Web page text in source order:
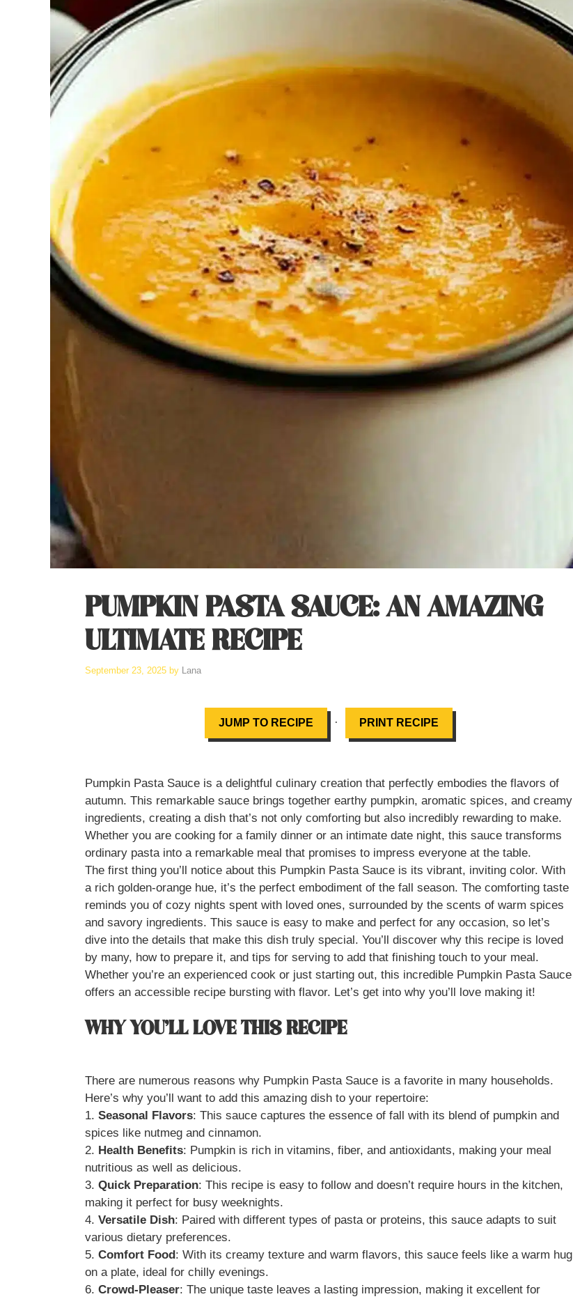
PUMPKIN PASTA SAUCE: AN AMAZING
ULTIMATE RECIPE
September 23, 2025 by Lana
JUMP TO RECIPE · PRINT RECIPE
Pumpkin Pasta Sauce is a delightful culinary creation that perfectly embodies the flavors of
autumn. This remarkable sauce brings together earthy pumpkin, aromatic spices, and creamy
ingredients, creating a dish that’s not only comforting but also incredibly rewarding to make.
Whether you are cooking for a family dinner or an intimate date night, this sauce transforms
ordinary pasta into a remarkable meal that promises to impress everyone at the table.
The first thing you’ll notice about this Pumpkin Pasta Sauce is its vibrant, inviting color. With
a rich golden-orange hue, it’s the perfect embodiment of the fall season. The comforting taste
reminds you of cozy nights spent with loved ones, surrounded by the scents of warm spices
and savory ingredients. This sauce is easy to make and perfect for any occasion, so let’s
dive into the details that make this dish truly special. You’ll discover why this recipe is loved
by many, how to prepare it, and tips for serving to add that finishing touch to your meal.
Whether you’re an experienced cook or just starting out, this incredible Pumpkin Pasta Sauce
offers an accessible recipe bursting with flavor. Let’s get into why you’ll love making it!
WHY YOU’LL LOVE THIS RECIPE
There are numerous reasons why Pumpkin Pasta Sauce is a favorite in many households.
Here’s why you’ll want to add this amazing dish to your repertoire:
1. Seasonal Flavors: This sauce captures the essence of fall with its blend of pumpkin and
spices like nutmeg and cinnamon.
2. Health Benefits: Pumpkin is rich in vitamins, fiber, and antioxidants, making your meal
nutritious as well as delicious.
3. Quick Preparation: This recipe is easy to follow and doesn’t require hours in the kitchen,
making it perfect for busy weeknights.
4. Versatile Dish: Paired with different types of pasta or proteins, this sauce adapts to suit
various dietary preferences.
5. Comfort Food: With its creamy texture and warm flavors, this sauce feels like a warm hug
on a plate, ideal for chilly evenings.
6. Crowd-Pleaser: The unique taste leaves a lasting impression, making it excellent for